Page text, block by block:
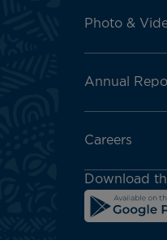
Photo &
Annual
Careers
Download